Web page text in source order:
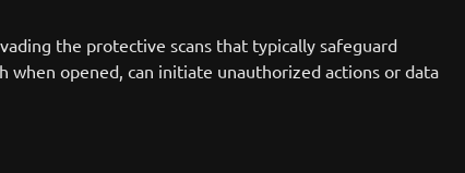
the protective scans that typically safeguard
opened, can initiate unauthorized actions or data